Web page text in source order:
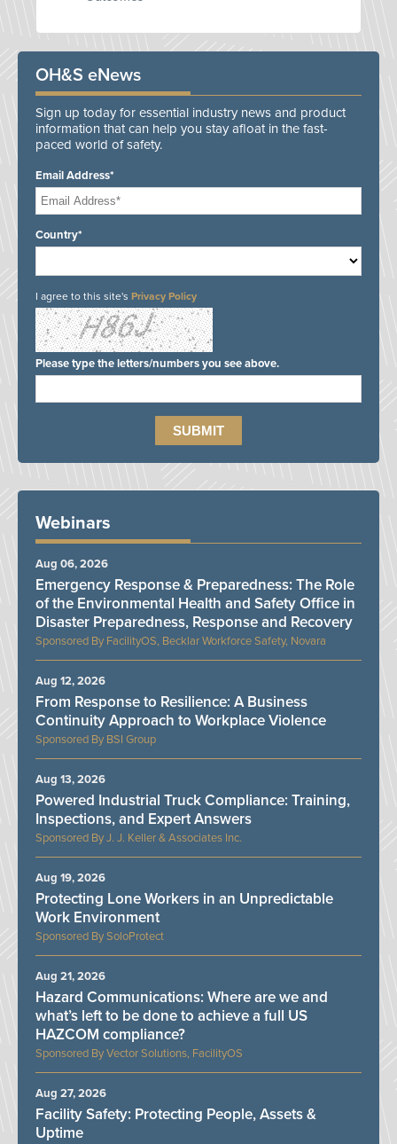
OH&S eNews
Sign up today for essential industry news and product
information that can help you stay afloat in the fast-
paced world of safety.
Email Address*
Country*
I agree to this site's Privacy Policy
Please type the letters/numbers you see above.
Webinars
FacilityOS, Becklar Workforce Safety, Novara
Emergency Response & Preparedness: The Role
of the Environmental Health and Safety Office in
Disaster Preparedness, Response and Recovery
Aug 06, 2026
BSI Group
From Response to Resilience: A Business
Continuity Approach to Workplace Violence
Aug 12, 2026
J. J. Keller & Associates Inc.
Powered Industrial Truck Compliance: Training,
Inspections, and Expert Answers
Aug 13, 2026
SoloProtect
Protecting Lone Workers in an Unpredictable
Work Environment
Aug 19, 2026
Vector Solutions, FacilityOS
Hazard Communications: Where are we and
what’s left to be done to achieve a full US
HAZCOM compliance?
Aug 21, 2026
Facility Safety: Protecting People, Assets &
Uptime
Aug 27, 2026